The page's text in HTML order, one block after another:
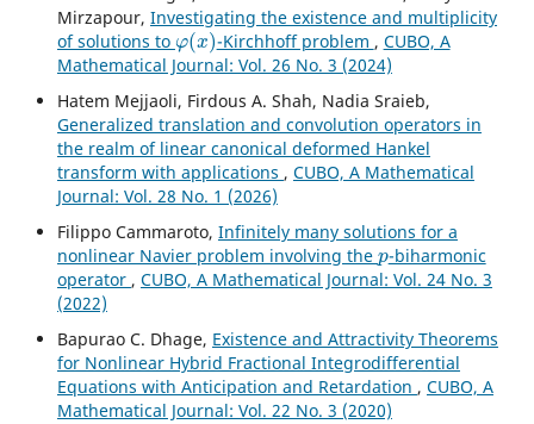
Mirzapour, Investigating the existence and multiplicity
of solutions to
φ(x)
-Kirchhoff problem , CUBO, A
Mathematical Journal: Vol. 26 No. 3 (2024)
Hatem Mejjaoli, Firdous A. Shah, Nadia Sraieb,
Generalized translation and convolution operators in
the realm of linear canonical deformed Hankel
transform with applications , CUBO, A Mathematical
Journal: Vol. 28 No. 1 (2026)
Filippo Cammaroto, Infinitely many solutions for a
nonlinear Navier problem involving the
p
-biharmonic
operator , CUBO, A Mathematical Journal: Vol. 24 No. 3
(2022)
Bapurao C. Dhage, Existence and Attractivity Theorems
for Nonlinear Hybrid Fractional Integrodifferential
Equations with Anticipation and Retardation , CUBO, A
Mathematical Journal: Vol. 22 No. 3 (2020)